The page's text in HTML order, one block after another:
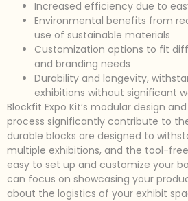
Increased efficiency due to
Environmental benefits from
use of sustainable materials
Customization options to fit
and branding needs
Durability and longevity,
exhibitions without significant
Blockfit Expo Kit’s modular design
process significantly contribute to
durable blocks are designed to
multiple exhibitions, and the tool-
easy to set up and customize your
can focus on showcasing your
about the logistics of your exhibit